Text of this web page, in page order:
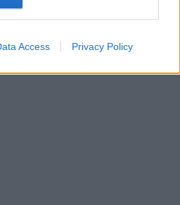
Access Privacy Policy